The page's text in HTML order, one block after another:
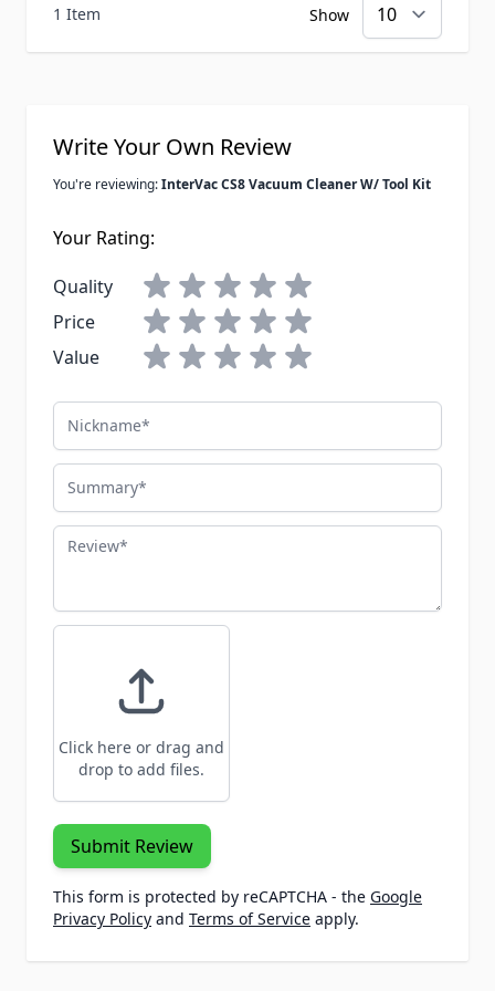
1 Item Show
Write Your Own Review
You're reviewing:InterVac CS8 Vacuum Cleaner W/ Tool Kit
Your Rating:
Quality
Price
Value
Nickname
Summary
Review
Click here or drag and
drop to add files.
Submit Review
This form is protected by reCAPTCHA - the Google
Privacy Policy and Terms of Service apply.